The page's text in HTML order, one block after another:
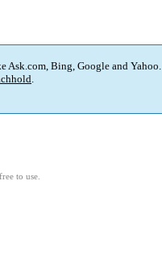
Ask.com, Bing, Google and Yahoo.
.
to use.